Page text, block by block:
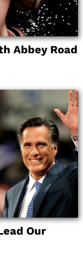
Abbey Road
Our